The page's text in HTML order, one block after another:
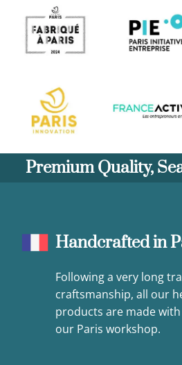
Premium Quality,
Handcrafted in
Following a very long
craftsmanship, all our
products are made
our Paris workshop.